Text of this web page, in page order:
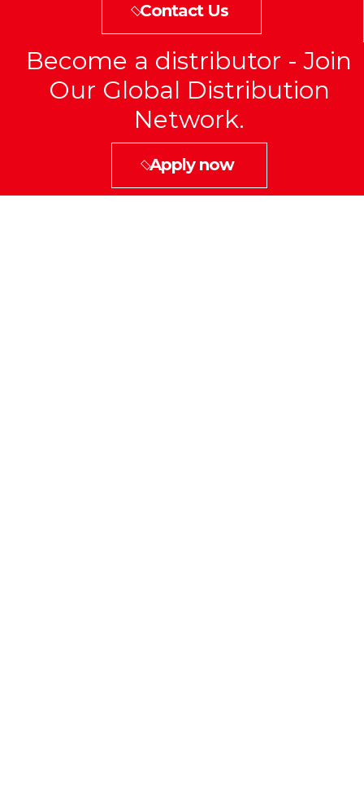
Contact Us
Become a distributor - Join
Our Global Distribution
Network.
Apply now